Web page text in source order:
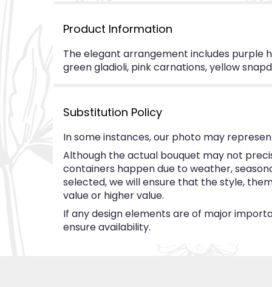
Product Information
The elegant arrangement includes purple
green gladioli, pink carnations, yellow
Substitution Policy
In some instances, our photo may
Although the actual bouquet may not
containers happen due to weather,
selected, we will ensure that the style,
value or higher value.
If any design elements are of major
ensure availability.